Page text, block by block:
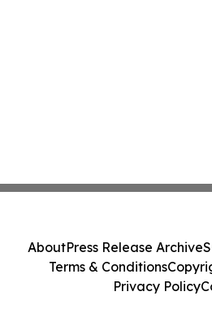
AboutPress Release Archive
Terms & Conditions
Privacy Policy